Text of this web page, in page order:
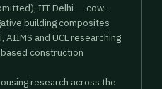
IIT Delhi — cow-
building composites
AIIMS and UCL researching
construction
research across the